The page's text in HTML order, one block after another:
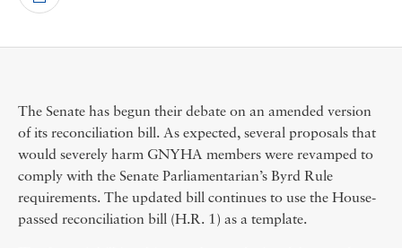
The Senate has begun their debate on an amended version
of its reconciliation bill. As expected, several proposals that
would severely harm GNYHA members were revamped to
comply with the Senate Parliamentarian’s Byrd Rule
requirements. The updated bill continues to use the House-
passed reconciliation bill (H.R. 1) as a template.